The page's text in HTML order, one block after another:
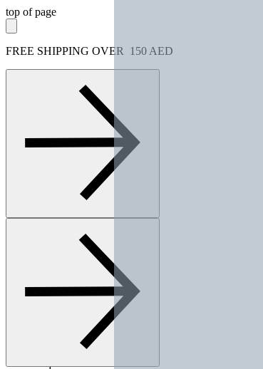
top of page
FREE SHIPPING OVER 150 AED